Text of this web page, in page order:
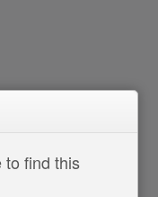
to find this